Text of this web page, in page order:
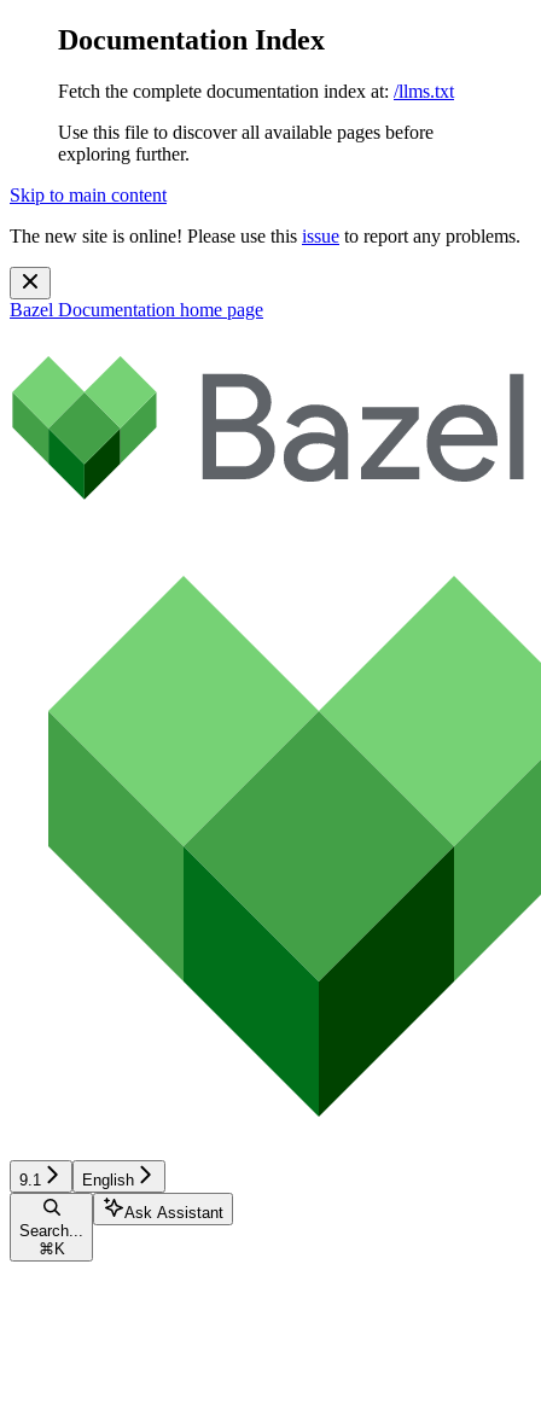
Documentation Index
Fetch the complete documentation index at: /llms.txt
Use this file to discover all available pages before
exploring further.
Skip to main content
The new site is online! Please use this issue to report any problems.
Bazel Documentation home page
9.1 English
Search...
⌘ K
Ask Assistant